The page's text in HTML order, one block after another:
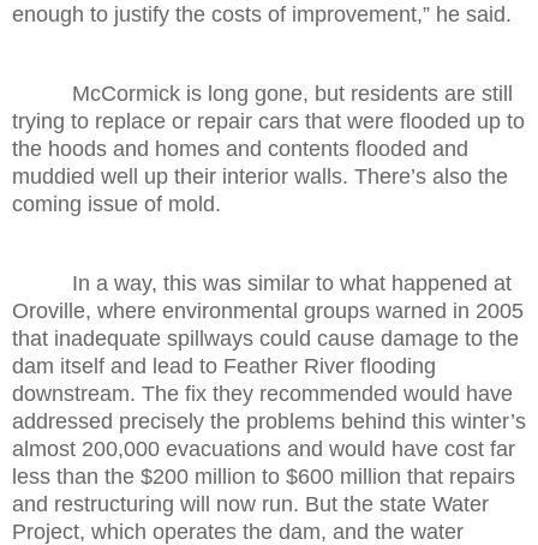
enough to justify the costs of improvement,” he said.
McCormick is long gone, but residents are still
trying to replace or repair cars that were flooded up to
the hoods and homes and contents flooded and
muddied well up their interior walls. There’s also the
coming issue of mold.
In a way, this was similar to what happened at
Oroville, where environmental groups warned in 2005
that inadequate spillways could cause damage to the
dam itself and lead to Feather River flooding
downstream. The fix they recommended would have
addressed precisely the problems behind this winter’s
almost 200,000 evacuations and would have cost far
less than the $200 million to $600 million that repairs
and restructuring will now run. But the state Water
Project, which operates the dam, and the water